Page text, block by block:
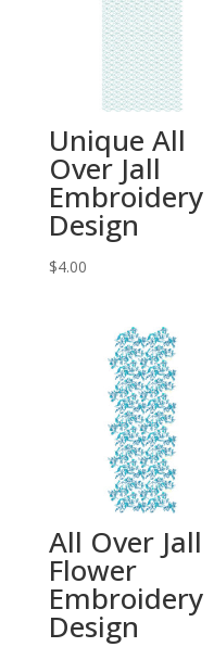
Unique All
Over Jall
Embroidery
Design
$4.00
All Over Jall
Flower
Embroidery
Design